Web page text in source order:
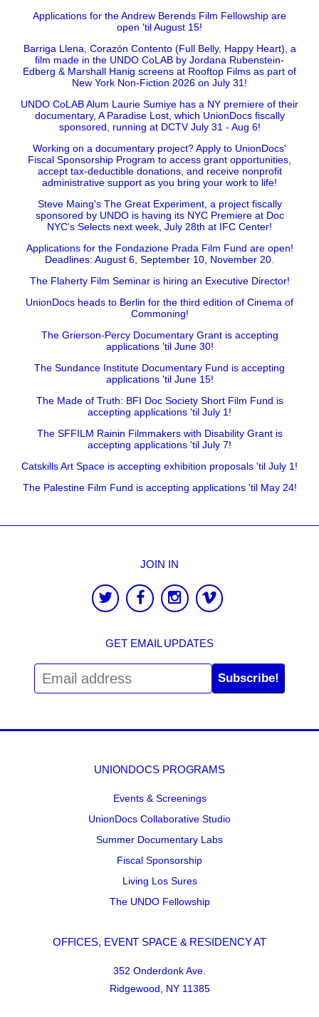
Applications for the Andrew Berends Film Fellowship are
open 'til August 15!
Barriga Llena, Corazón Contento (Full Belly, Happy Heart), a
film made in the UNDO CoLAB by Jordana Rubenstein-
Edberg & Marshall Hanig screens at Rooftop Films as part of
New York Non-Fiction 2026 on July 31!
UNDO CoLAB Alum Laurie Sumiye has a NY premiere of their
documentary, A Paradise Lost, which UnionDocs fiscally
sponsored, running at DCTV July 31 - Aug 6!
Working on a documentary project? Apply to UnionDocs'
Fiscal Sponsorship Program to access grant opportunities,
accept tax-deductible donations, and receive nonprofit
administrative support as you bring your work to life!
Steve Maing's The Great Experiment, a project fiscally
sponsored by UNDO is having its NYC Premiere at Doc
NYC's Selects next week, July 28th at IFC Center!
Applications for the Fondazione Prada Film Fund are open!
Deadlines: August 6, September 10, November 20.
The Flaherty Film Seminar is hiring an Executive Director!
UnionDocs heads to Berlin for the third edition of Cinema of
Commoning!
The Grierson-Percy Documentary Grant is accepting
applications 'til June 30!
The Sundance Institute Documentary Fund is accepting
applications 'til June 15!
The Made of Truth: BFI Doc Society Short Film Fund is
accepting applications 'til July 1!
The SFFILM Rainin Filmmakers with Disability Grant is
accepting applications 'til July 7!
Catskills Art Space is accepting exhibition proposals 'til July 1!
The Palestine Film Fund is accepting applications 'til May 24!
JOIN IN
GET EMAIL UPDATES
Subscribe!
UNIONDOCS PROGRAMS
Events & Screenings
UnionDocs Collaborative Studio
Summer Documentary Labs
Fiscal Sponsorship
Living Los Sures
The UNDO Fellowship
OFFICES, EVENT SPACE & RESIDENCY AT
352 Onderdonk Ave.
Ridgewood, NY 11385